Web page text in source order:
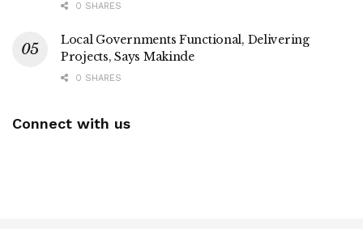
0 SHARES
Local Governments Functional, Delivering
Projects, Says Makinde
0 SHARES
Connect with us